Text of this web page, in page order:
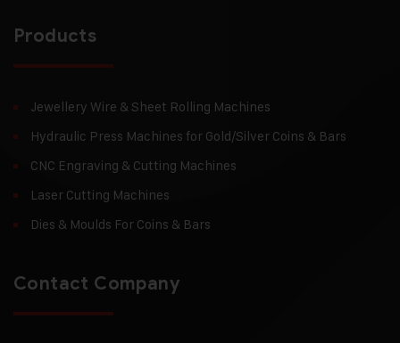
Products
Jewellery Wire & Sheet Rolling Machines
Hydraulic Press Machines for Gold/Silver Coins & Bars
CNC Engraving & Cutting Machines
Laser Cutting Machines
Dies & Moulds For Coins & Bars
Contact Company